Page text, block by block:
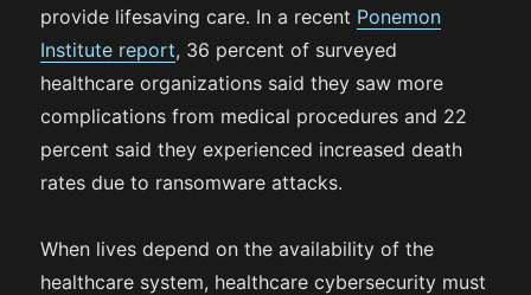
provide lifesaving care. In a recent Ponemon
Institute report, 36 percent of surveyed
healthcare organizations said they saw more
complications from medical procedures and 22
percent said they experienced increased death
rates due to ransomware attacks.
When lives depend on the availability of the
healthcare system, healthcare cybersecurity must